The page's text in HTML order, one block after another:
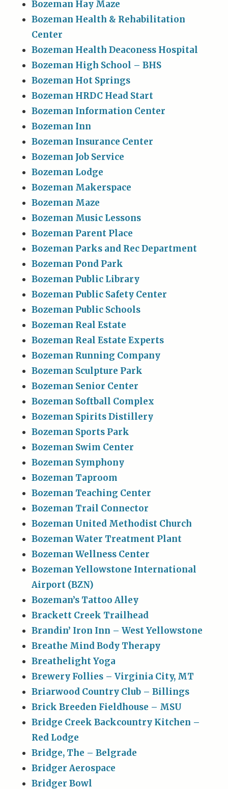
Bozeman Hay Maze
Bozeman Health & Rehabilitation
Center
Bozeman Health Deaconess Hospital
Bozeman High School – BHS
Bozeman Hot Springs
Bozeman HRDC Head Start
Bozeman Information Center
Bozeman Inn
Bozeman Insurance Center
Bozeman Job Service
Bozeman Lodge
Bozeman Makerspace
Bozeman Maze
Bozeman Music Lessons
Bozeman Parent Place
Bozeman Parks and Rec Department
Bozeman Pond Park
Bozeman Public Library
Bozeman Public Safety Center
Bozeman Public Schools
Bozeman Real Estate
Bozeman Real Estate Experts
Bozeman Running Company
Bozeman Sculpture Park
Bozeman Senior Center
Bozeman Softball Complex
Bozeman Spirits Distillery
Bozeman Sports Park
Bozeman Swim Center
Bozeman Symphony
Bozeman Taproom
Bozeman Teaching Center
Bozeman Trail Connector
Bozeman United Methodist Church
Bozeman Water Treatment Plant
Bozeman Wellness Center
Bozeman Yellowstone International
Airport (BZN)
Bozeman’s Tattoo Alley
Brackett Creek Trailhead
Brandin’ Iron Inn – West Yellowstone
Breathe Mind Body Therapy
Breathelight Yoga
Brewery Follies – Virginia City, MT
Briarwood Country Club – Billings
Brick Breeden Fieldhouse – MSU
Bridge Creek Backcountry Kitchen –
Red Lodge
Bridge, The – Belgrade
Bridger Aerospace
Bridger Bowl